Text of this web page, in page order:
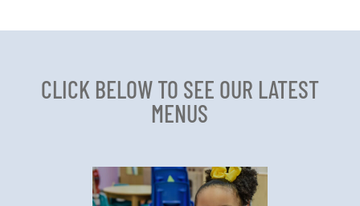
CLICK BELOW TO SEE OUR LATEST
MENUS